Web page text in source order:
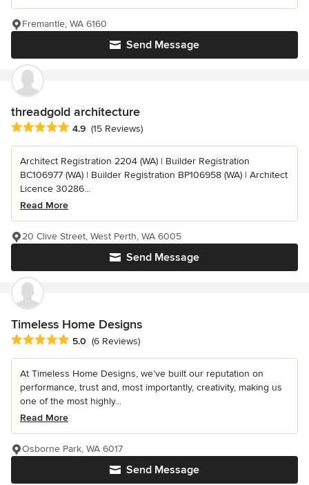
Send Message
Fremantle, WA 6160
threadgold architecture
Average rating: 4.9 out of 5 stars
4.9 (15 Reviews)
Architect Registration 2204 (WA) | Builder Registration
BC106977 (WA) | Builder Registration BP106958 (WA) | Architect
Licence 30286...
Read More
Send Message
20 Clive Street, West Perth, WA 6005
Timeless Home Designs
Average rating: 5 out of 5 stars
5.0 (6 Reviews)
At Timeless Home Designs, we’ve built our reputation on
performance, trust and, most importantly, creativity, making us
one of the most highly...
Read More
Send Message
Osborne Park, WA 6017